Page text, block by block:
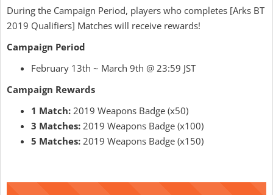
During the Campaign Period, players who completes [Arks BT
2019 Qualifiers] Matches will receive rewards!
Campaign Period
February 13th ~ March 9th @ 23:59 JST
Campaign Rewards
1 Match: 2019 Weapons Badge (x50)
3 Matches: 2019 Weapons Badge (x100)
5 Matches: 2019 Weapons Badge (x150)